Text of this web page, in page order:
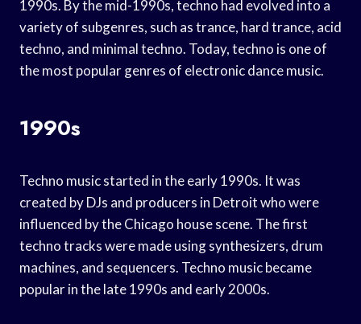
1990s. By the mid-1990s, techno had evolved into a
variety of subgenres, such as trance, hard trance, acid
techno, and minimal techno. Today, techno is one of
the most popular genres of electronic dance music.
1990s
Techno music started in the early 1990s. It was
created by DJs and producers in Detroit who were
influenced by the Chicago house scene. The first
techno tracks were made using synthesizers, drum
machines, and sequencers. Techno music became
popular in the late 1990s and early 2000s.